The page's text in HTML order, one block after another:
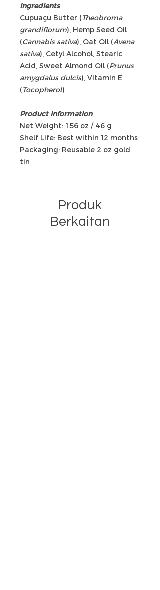
Ingredients
Cupuaçu Butter (Theobroma
grandiflorum), Hemp Seed Oil
(Cannabis sativa), Oat Oil (Avena
sativa), Cetyl Alcohol, Stearic
Acid, Sweet Almond Oil (Prunus
amygdalus dulcis), Vitamin E
(Tocopherol)
Product Information
Net Weight: 1.56 oz / 46 g
Shelf Life: Best within 12 months
Packaging: Reusable 2 oz gold
tin
Produk
Berkaitan